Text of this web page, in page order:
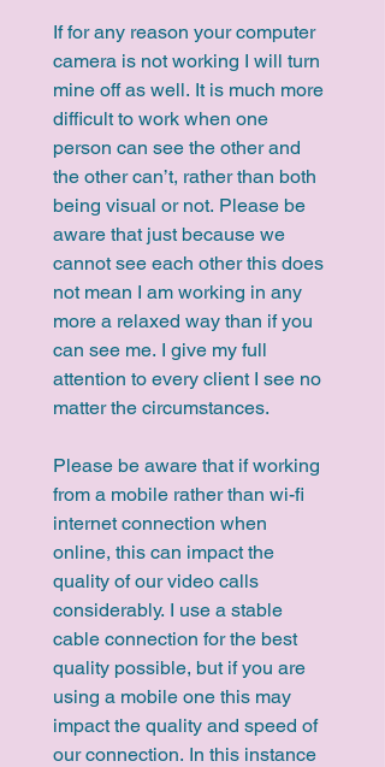
If for any reason your computer
camera is not working I will turn
mine off as well. It is much more
difficult to work when one
person can see the other and
the other can’t, rather than both
being visual or not. Please be
aware that just because we
cannot see each other this does
not mean I am working in any
more a relaxed way than if you
can see me. I give my full
attention to every client I see no
matter the circumstances.
Please be aware that if working
from a mobile rather than wi-fi
internet connection when
online, this can impact the
quality of our video calls
considerably. I use a stable
cable connection for the best
quality possible, but if you are
using a mobile one this may
impact the quality and speed of
our connection. In this instance